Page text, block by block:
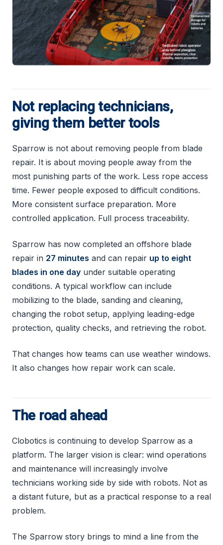
Not replacing technicians,
giving them better tools
Sparrow is not about removing people from blade
repair. It is about moving people away from the
most punishing parts of the work. Less rope access
time. Fewer people exposed to difficult conditions.
More consistent surface preparation. More
controlled application. Full process traceability.
Sparrow has now completed an offshore blade
repair in 27 minutes and can repair up to eight
blades in one day under suitable operating
conditions. A typical workflow can include
mobilizing to the blade, sanding and cleaning,
changing the robot setup, applying leading-edge
protection, quality checks, and retrieving the robot.
That changes how teams can use weather windows.
It also changes how repair work can scale.
The road ahead
Clobotics is continuing to develop Sparrow as a
platform. The larger vision is clear: wind operations
and maintenance will increasingly involve
technicians working side by side with robots. Not as
a distant future, but as a practical response to a real
problem.
The Sparrow story brings to mind a line from the